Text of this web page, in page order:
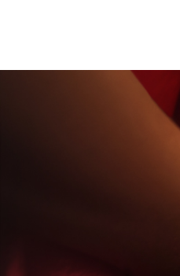
GROWN DIAMONDS